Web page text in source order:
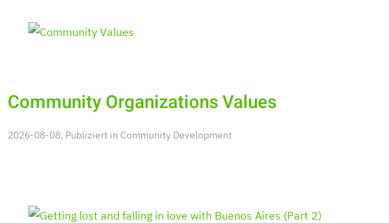
Community Organizations Values
2026-08-08. Publiziert in Community Development